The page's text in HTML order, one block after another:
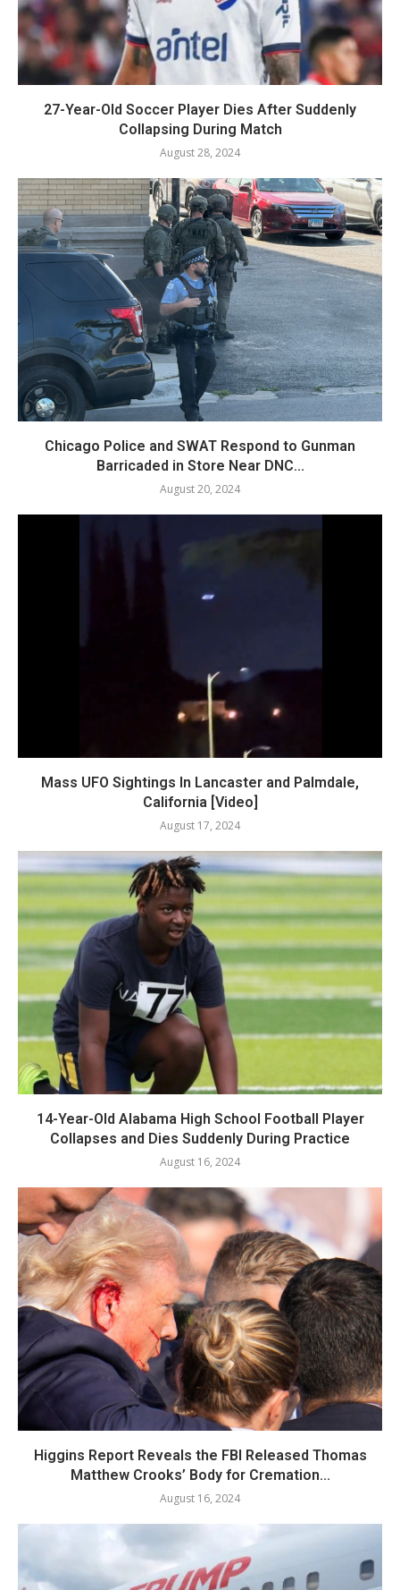
27-Year-Old Soccer Player Dies After Suddenly
Collapsing During Match
August 28, 2024
Chicago Police and SWAT Respond to Gunman
Barricaded in Store Near DNC...
August 20, 2024
Mass UFO Sightings In Lancaster and Palmdale,
California [Video]
August 17, 2024
14-Year-Old Alabama High School Football Player
Collapses and Dies Suddenly During Practice
August 16, 2024
Higgins Report Reveals the FBI Released Thomas
Matthew Crooks’ Body for Cremation...
August 16, 2024